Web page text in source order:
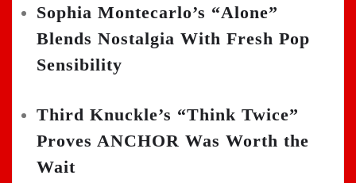
Sophia Montecarlo’s “Alone”
Blends Nostalgia With Fresh Pop
Sensibility
Third Knuckle’s “Think Twice”
Proves ANCHOR Was Worth the
Wait